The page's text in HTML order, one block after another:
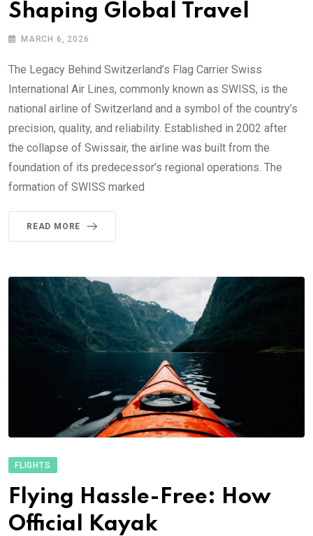
Shaping Global Travel
MARCH 6, 2026
The Legacy Behind Switzerland’s Flag Carrier Swiss
International Air Lines, commonly known as SWISS, is the
national airline of Switzerland and a symbol of the country’s
precision, quality, and reliability. Established in 2002 after
the collapse of Swissair, the airline was built from the
foundation of its predecessor’s regional operations. The
formation of SWISS marked
READ MORE
FLIGHTS
Flying Hassle-Free: How
Official Kayak